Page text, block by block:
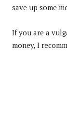
save up some
If you are a
money, I